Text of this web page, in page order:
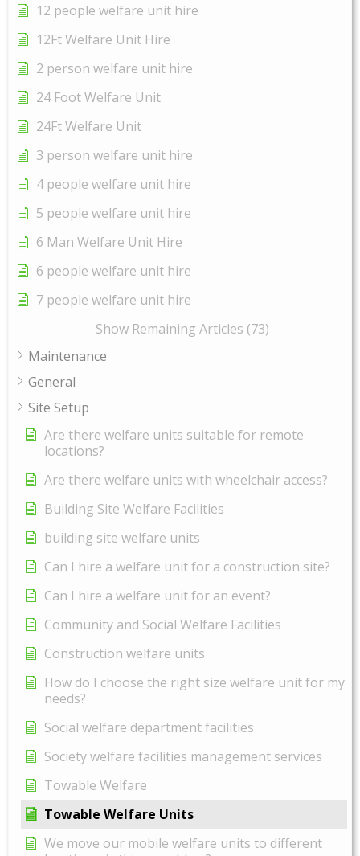
12 people welfare unit hire
12Ft Welfare Unit Hire
2 person welfare unit hire
24 Foot Welfare Unit
24Ft Welfare Unit
3 person welfare unit hire
4 people welfare unit hire
5 people welfare unit hire
6 Man Welfare Unit Hire
6 people welfare unit hire
7 people welfare unit hire
Show Remaining Articles (73)
Maintenance
General
Site Setup
Are there welfare units suitable for remote
locations?
Are there welfare units with wheelchair access?
Building Site Welfare Facilities
building site welfare units
Can I hire a welfare unit for a construction site?
Can I hire a welfare unit for an event?
Community and Social Welfare Facilities
Construction welfare units
How do I choose the right size welfare unit for my
needs?
Social welfare department facilities
Society welfare facilities management services
Towable Welfare
Towable Welfare Units
We move our mobile welfare units to different